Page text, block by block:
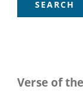
Verse of